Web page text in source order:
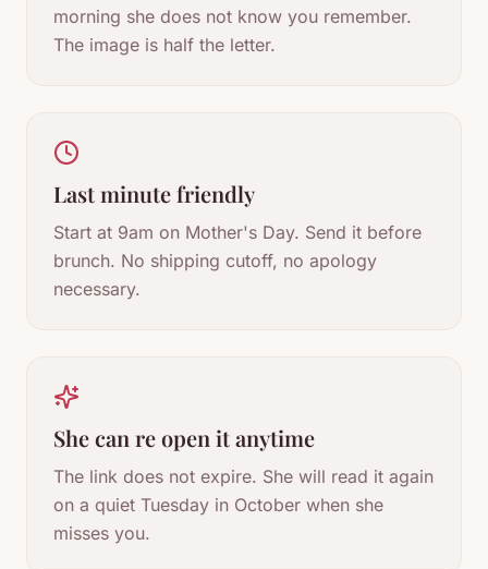
morning she does not know you remember.
The image is half the letter.
Last minute friendly
Start at 9am on Mother's Day. Send it before
brunch. No shipping cutoff, no apology
necessary.
She can re open it anytime
The link does not expire. She will read it again
on a quiet Tuesday in October when she
misses you.